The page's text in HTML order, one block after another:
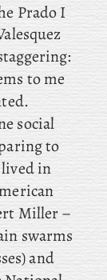
Prado I
to me
social
to
lived in
Miller –
swarms
and